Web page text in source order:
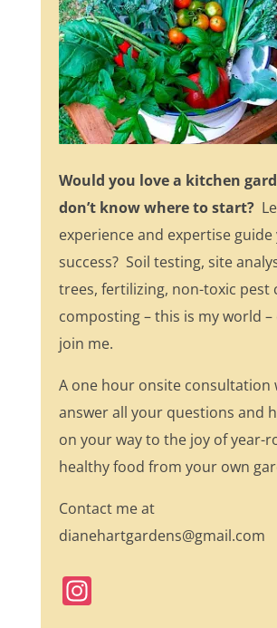
Would you love a kitchen
don’t know where to start?
experience and expertise guide
success? Soil testing, site
trees, fertilizing, non-toxic pest
composting – this is my world –
join me.
A one hour onsite consultation
answer all your questions and
on your way to the joy of year-
healthy food from your own
Contact me at
dianehartgardens@gmail.com
In